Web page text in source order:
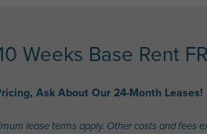
Weeks Base Rent
Ask About Our 24-Month Leases!
lease terms apply. Other costs and fees